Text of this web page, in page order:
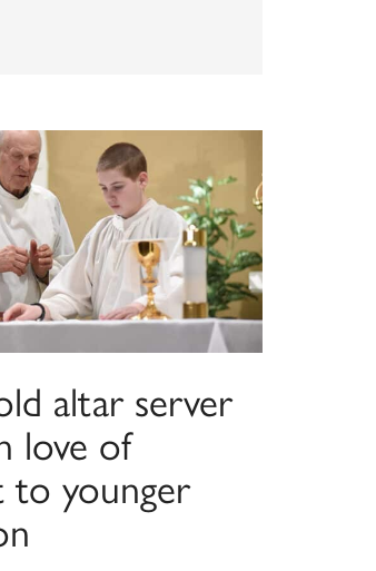
altar server
love of
to younger